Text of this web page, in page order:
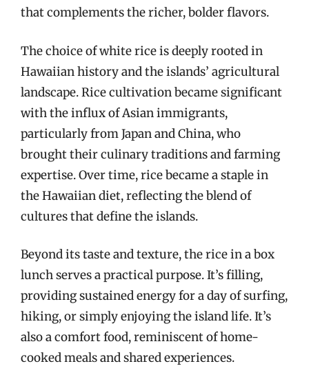
that complements the richer, bolder flavors.
The choice of white rice is deeply rooted in
Hawaiian history and the islands’ agricultural
landscape. Rice cultivation became significant
with the influx of Asian immigrants,
particularly from Japan and China, who
brought their culinary traditions and farming
expertise. Over time, rice became a staple in
the Hawaiian diet, reflecting the blend of
cultures that define the islands.
Beyond its taste and texture, the rice in a box
lunch serves a practical purpose. It’s filling,
providing sustained energy for a day of surfing,
hiking, or simply enjoying the island life. It’s
also a comfort food, reminiscent of home-
cooked meals and shared experiences.